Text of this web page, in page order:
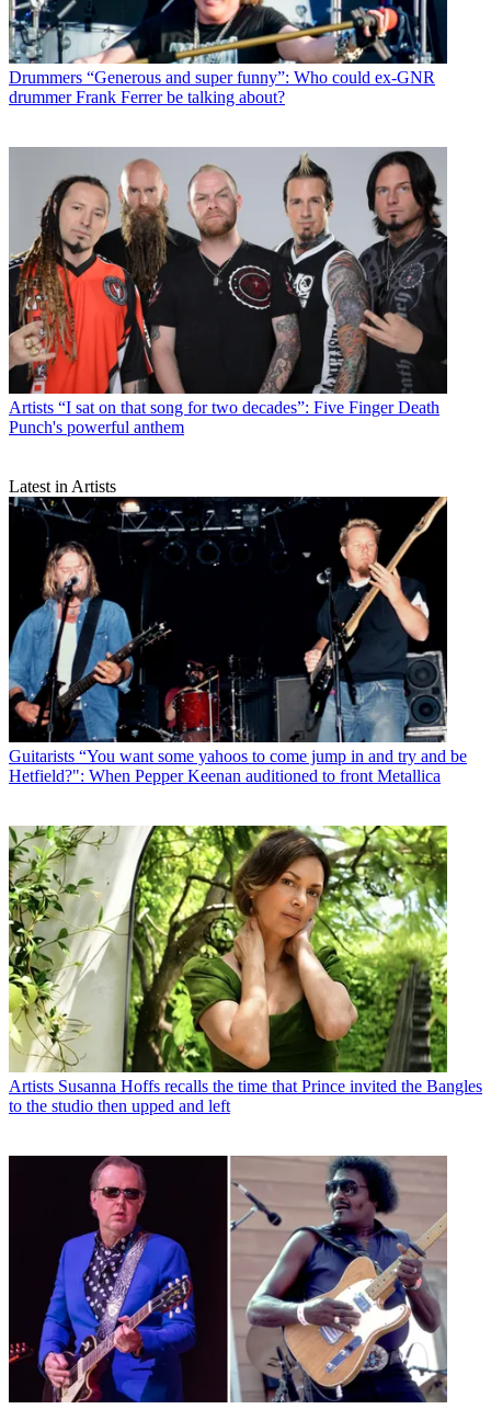
Drummers “Generous and super funny”: Who could ex-GNR
drummer Frank Ferrer be talking about?
Artists “I sat on that song for two decades”: Five Finger Death
Punch's powerful anthem
Latest in Artists
Guitarists “You want some yahoos to come jump in and try and be
Hetfield?": When Pepper Keenan auditioned to front Metallica
Artists Susanna Hoffs recalls the time that Prince invited the Bangles
to the studio then upped and left